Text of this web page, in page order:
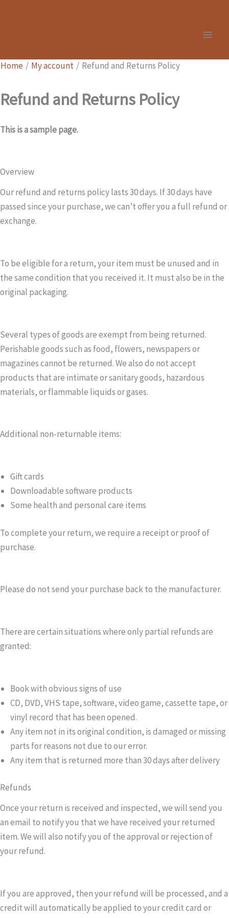
Home My account Refund and Returns Policy
Refund and Returns Policy
This is a sample page.
Overview
Our refund and returns policy lasts 30 days. If 30 days have
passed since your purchase, we can’t offer you a full refund or
exchange.
To be eligible for a return, your item must be unused and in
the same condition that you received it. It must also be in the
original packaging.
Several types of goods are exempt from being returned.
Perishable goods such as food, flowers, newspapers or
magazines cannot be returned. We also do not accept
products that are intimate or sanitary goods, hazardous
materials, or flammable liquids or gases.
Additional non-returnable items:
Gift cards
Downloadable software products
Some health and personal care items
To complete your return, we require a receipt or proof of
purchase.
Please do not send your purchase back to the manufacturer.
There are certain situations where only partial refunds are
granted:
Book with obvious signs of use
CD, DVD, VHS tape, software, video game, cassette tape, or
vinyl record that has been opened.
Any item not in its original condition, is damaged or missing
parts for reasons not due to our error.
Any item that is returned more than 30 days after delivery
Refunds
Once your return is received and inspected, we will send you
an email to notify you that we have received your returned
item. We will also notify you of the approval or rejection of
your refund.
If you are approved, then your refund will be processed, and a
credit will automatically be applied to your credit card or